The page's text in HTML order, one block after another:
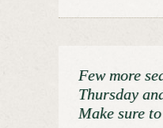
Few more
Thursday
Make sure